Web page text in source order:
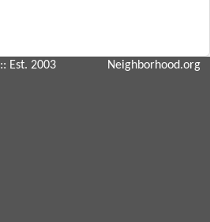
:: Est. 2003 Neighborhood.org